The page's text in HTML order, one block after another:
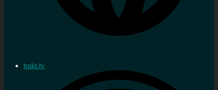
trakt.tv